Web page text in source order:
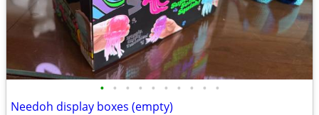
• • • • • • • • • •
Needoh display boxes (empty)